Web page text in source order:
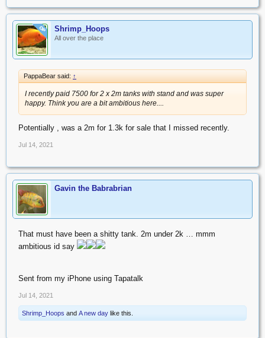
OP Shrimp_Hoops
All over the place
PappaBear said: ↑
I recently paid 7500 for 2 x 2m tanks with stand and was super
happy. Think you are a bit ambitious here....
Potentially , was a 2m for 1.3k for sale that I missed recently.
Jul 14, 2021
Gavin the Babrabrian
That must have been a shitty tank. 2m under 2k … mmm
ambitious id say
Sent from my iPhone using Tapatalk
Jul 14, 2021
Shrimp_Hoops and A new day like this.